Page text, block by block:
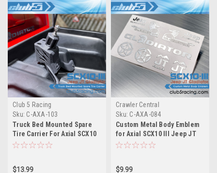
Club 5 Racing
Sku: C-AXA-103
Truck Bed Mounted Spare
Tire Carrier For Axial SCX10
III Jeep JT Gladiator JT
$13.99
Crawler Central
Sku: C-AXA-084
Custom Metal Body Emblem
for Axial SCX10 III Jeep JT
Gladiator ( Silver )
$9.99